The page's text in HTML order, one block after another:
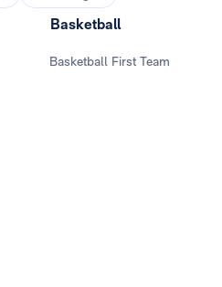
Basketball
Basketball First Team